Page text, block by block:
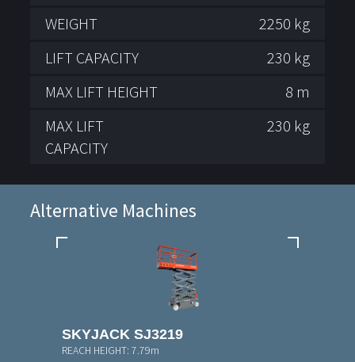
WEIGHT
2250 kg
LIFT CAPACITY
230 kg
MAX LIFT HEIGHT
8 m
MAX LIFT
CAPACITY
230 kg
Alternative Machines
SKYJACK SJ3219
REACH HEIGHT:7.79m